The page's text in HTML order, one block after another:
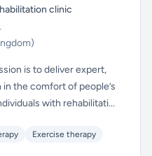
clinic
is to deliver expert,
the comfort of people’s
with rehabilitati...
Exercise therapy